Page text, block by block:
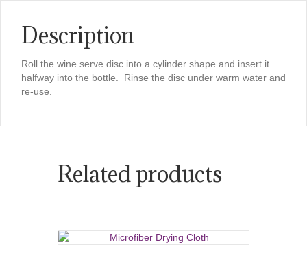
quantity
Description
Roll the wine serve disc into a cylinder shape and insert it
halfway into the bottle. Rinse the disc under warm water and
re-use.
Related products